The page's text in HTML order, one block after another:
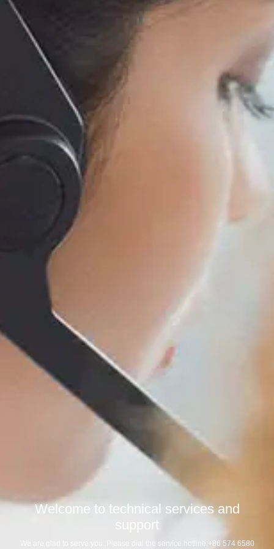
Welcome to technical services and
support
We are glad to serve you. Please dial the service hotline:+86 574 6580